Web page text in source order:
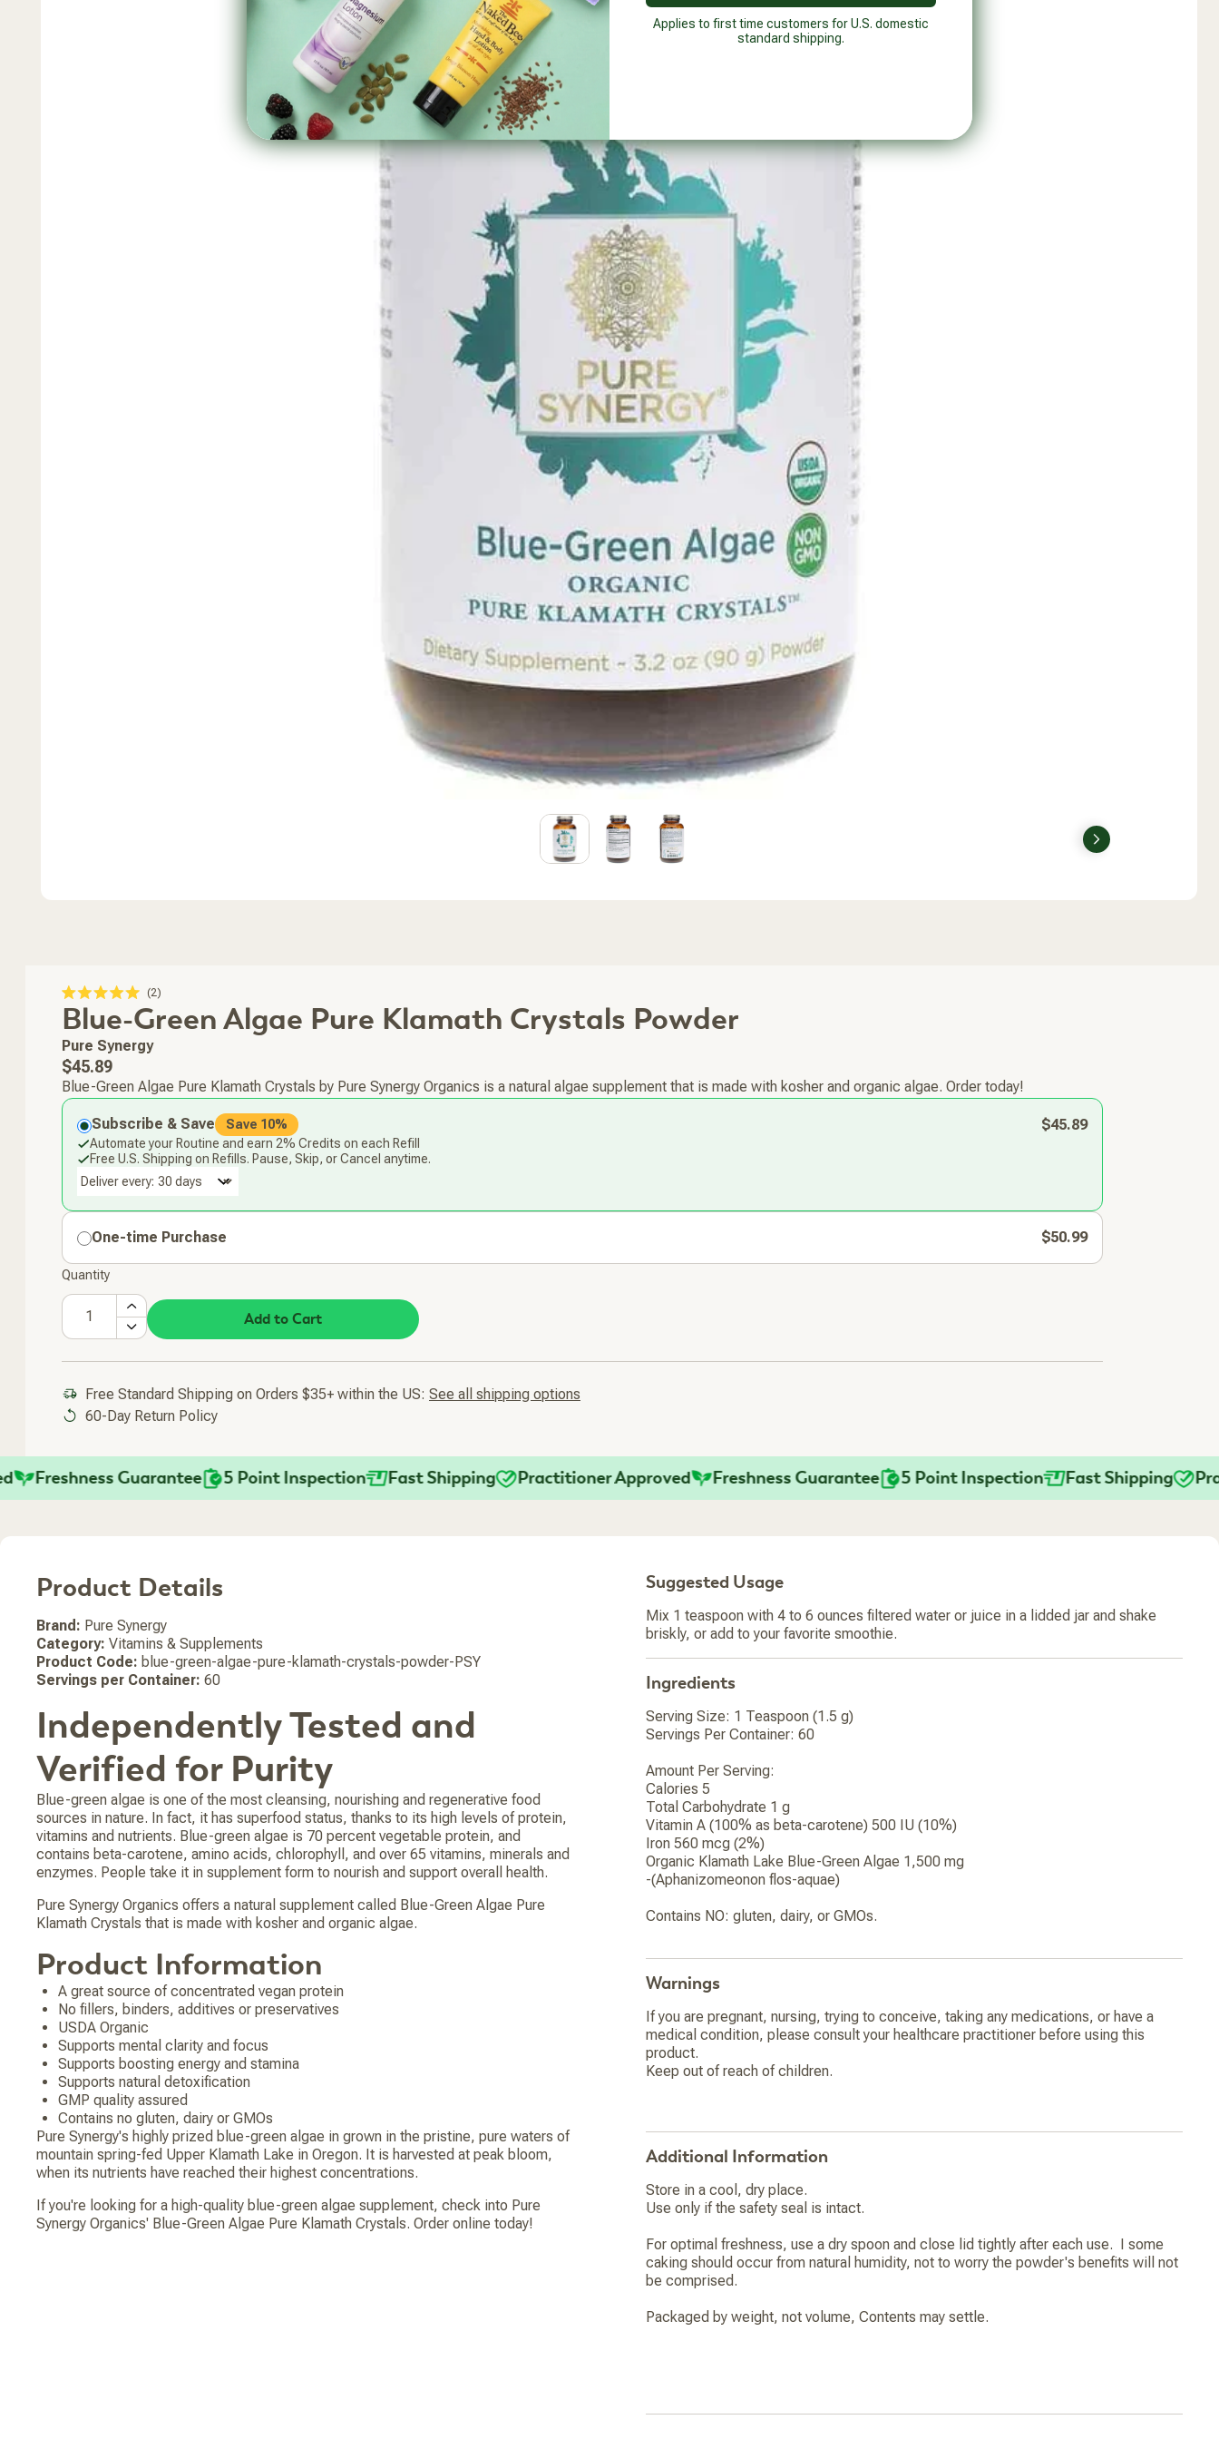
Next
Rated
5.0
out
of
5
stars
2
scroll
Blue-Green Algae Pure Klamath Crystals Powder
Pure Synergy
Regular
price
$45.89
Blue-Green Algae Pure Klamath Crystals by Pure Synergy Organics is a natural algae supplement that is made with kosher and organic algae. Order today!
Subscribe & Save Save 10% $45.89
Automate your Routine and earn 2% Credits on each Refill
Free U.S. Shipping on Refills. Pause, Skip, or Cancel anytime.
Deliver every:
One-time Purchase $50.99
Quantity
Add to Cart
Free Standard Shipping on Orders $35+ within the US: See all shipping options
60-Day Return Policy
Freshness Guarantee 5 Point Inspection Fast Shipping Practitioner Approved Freshness Guarantee 5 Point Inspection Fast Shipping
Product Details
Brand: Pure Synergy
Category: Vitamins & Supplements
Product Code: blue-green-algae-pure-klamath-crystals-powder-PSY
Servings per Container: 60
Independently Tested and
Verified for Purity
Blue-green algae is one of the most cleansing, nourishing and regenerative food
sources in nature. In fact, it has superfood status, thanks to its high levels of protein,
vitamins and nutrients. Blue-green algae is 70 percent vegetable protein, and
contains beta-carotene, amino acids, chlorophyll, and over 65 vitamins, minerals and
enzymes. People take it in supplement form to nourish and support overall health.
Pure Synergy Organics offers a natural supplement called Blue-Green Algae Pure
Klamath Crystals that is made with kosher and organic algae.
Product Information
A great source of concentrated vegan protein
No fillers, binders, additives or preservatives
USDA Organic
Supports mental clarity and focus
Supports boosting energy and stamina
Supports natural detoxification
GMP quality assured
Contains no gluten, dairy or GMOs
Pure Synergy's highly prized blue-green algae in grown in the pristine, pure waters of
mountain spring-fed Upper Klamath Lake in Oregon. It is harvested at peak bloom,
when its nutrients have reached their highest concentrations.
If you're looking for a high-quality blue-green algae supplement, check into Pure
Synergy Organics' Blue-Green Algae Pure Klamath Crystals. Order online today!
Suggested Usage
Mix 1 teaspoon with 4 to 6 ounces filtered water or juice in a lidded jar and shake
briskly, or add to your favorite smoothie.
Ingredients
Serving Size: 1 Teaspoon (1.5 g)
Servings Per Container: 60
Amount Per Serving:
Calories 5
Total Carbohydrate 1 g
Vitamin A (100% as beta-carotene) 500 IU (10%)
Iron 560 mcg (2%)
Organic Klamath Lake Blue-Green Algae 1,500 mg
-(Aphanizomeonon flos-aquae)
Contains NO: gluten, dairy, or GMOs.
Warnings
If you are pregnant, nursing, trying to conceive, taking any medications, or have a
medical condition, please consult your healthcare practitioner before using this
product.
Keep out of reach of children.
Additional Information
Store in a cool, dry place.
Use only if the safety seal is intact.
For optimal freshness, use a dry spoon and close lid tightly after each use. I some
caking should occur from natural humidity, not to worry the powder's benefits will not
be comprised.
Packaged by weight, not volume, Contents may settle.
Applies to first time customers for U.S. domestic
standard shipping.